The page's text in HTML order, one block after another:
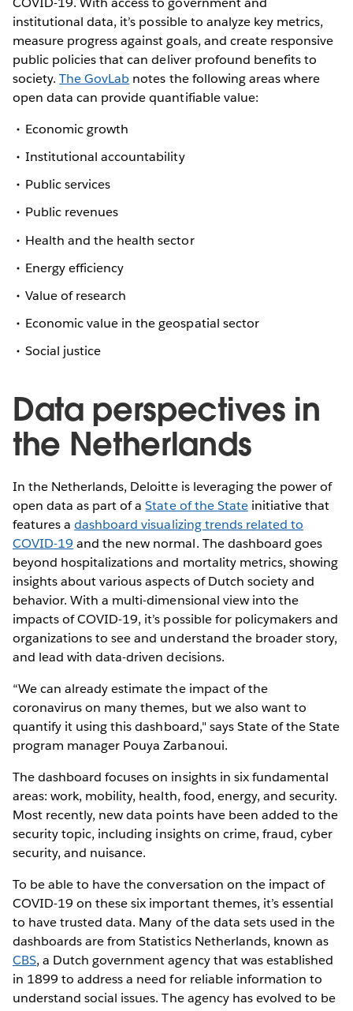
institutional data, it’s possible to analyze key metrics,
measure progress against goals, and create responsive
public policies that can deliver profound benefits to
society.The GovLab notes the following areas where
open data can provide quantifiable value:
Economic growth
Institutional accountability
Public services
Public revenues
Health and the health sector
Energy efficiency
Value of research
Economic value in the geospatial sector
Social justice
Data perspectives in
the Netherlands
In the Netherlands, Deloitte is leveraging the power of
open data as part of aState of the Stateinitiative that
features adashboard visualizing trends related to
COVID-19 and the new normal. The dashboard goes
beyond hospitalizations and mortality metrics, showing
insights about various aspects of Dutch society and
behavior. With a multi-dimensional view into the
impacts of COVID-19, it’s possible for policymakers and
organizations to see and understand the broader story,
and lead with data-driven decisions.
“We can already estimate the impact of the
coronavirus on many themes, but we also want to
quantify it using this dashboard," says State of the State
program manager Pouya Zarbanoui.
The dashboard focuses on insights in six fundamental
areas: work, mobility, health, food, energy, and security.
Most recently, new data points have been added to the
security topic, including insights on crime, fraud, cyber
security, and nuisance.
To be able to have the conversation on the impact of
COVID-19 on these six important themes, it’s essential
to have trusted data. Many of the data sets used in the
dashboards are from Statistics Netherlands, known as
CBS, a Dutch government agency that was established
in 1899 to address a need for reliable information to
understand social issues. The agency has evolved to be